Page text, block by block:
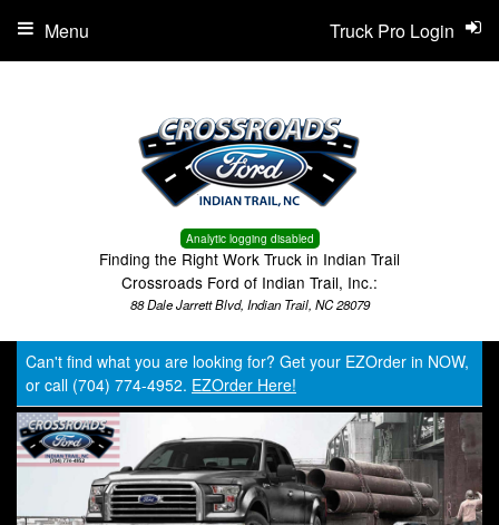
Analytic logging disabled
Finding the Right Work Truck in Indian Trail
Crossroads Ford of Indian Trail, Inc.:
88 Dale Jarrett Blvd, Indian Trail, NC 28079
Truck Pro Login
Menu
Can't find what you are looking for? Get your EZOrder in NOW,
or call (704) 774-4952. EZOrder Here!